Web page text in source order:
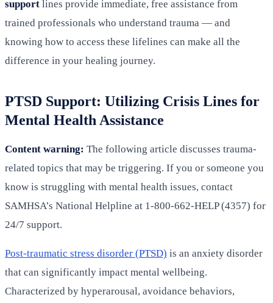
support lines provide immediate, free assistance from
trained professionals who understand trauma — and
knowing how to access these lifelines can make all the
difference in your healing journey.
PTSD Support: Utilizing Crisis Lines for
Mental Health Assistance
Content warning: The following article discusses trauma-
related topics that may be triggering. If you or someone you
know is struggling with mental health issues, contact
SAMHSA’s National Helpline at 1-800-662-HELP (4357) for
24/7 support.
Post-traumatic stress disorder (PTSD) is an anxiety disorder
that can significantly impact mental wellbeing.
Characterized by hyperarousal, avoidance behaviors,